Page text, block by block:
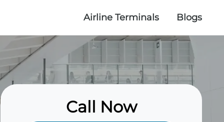
Airline Terminals Blogs
Call Now